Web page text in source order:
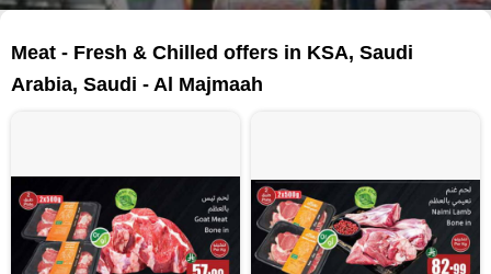
Meat - Fresh & Chilled offers in KSA, Saudi
Arabia, Saudi - Al Majmaah